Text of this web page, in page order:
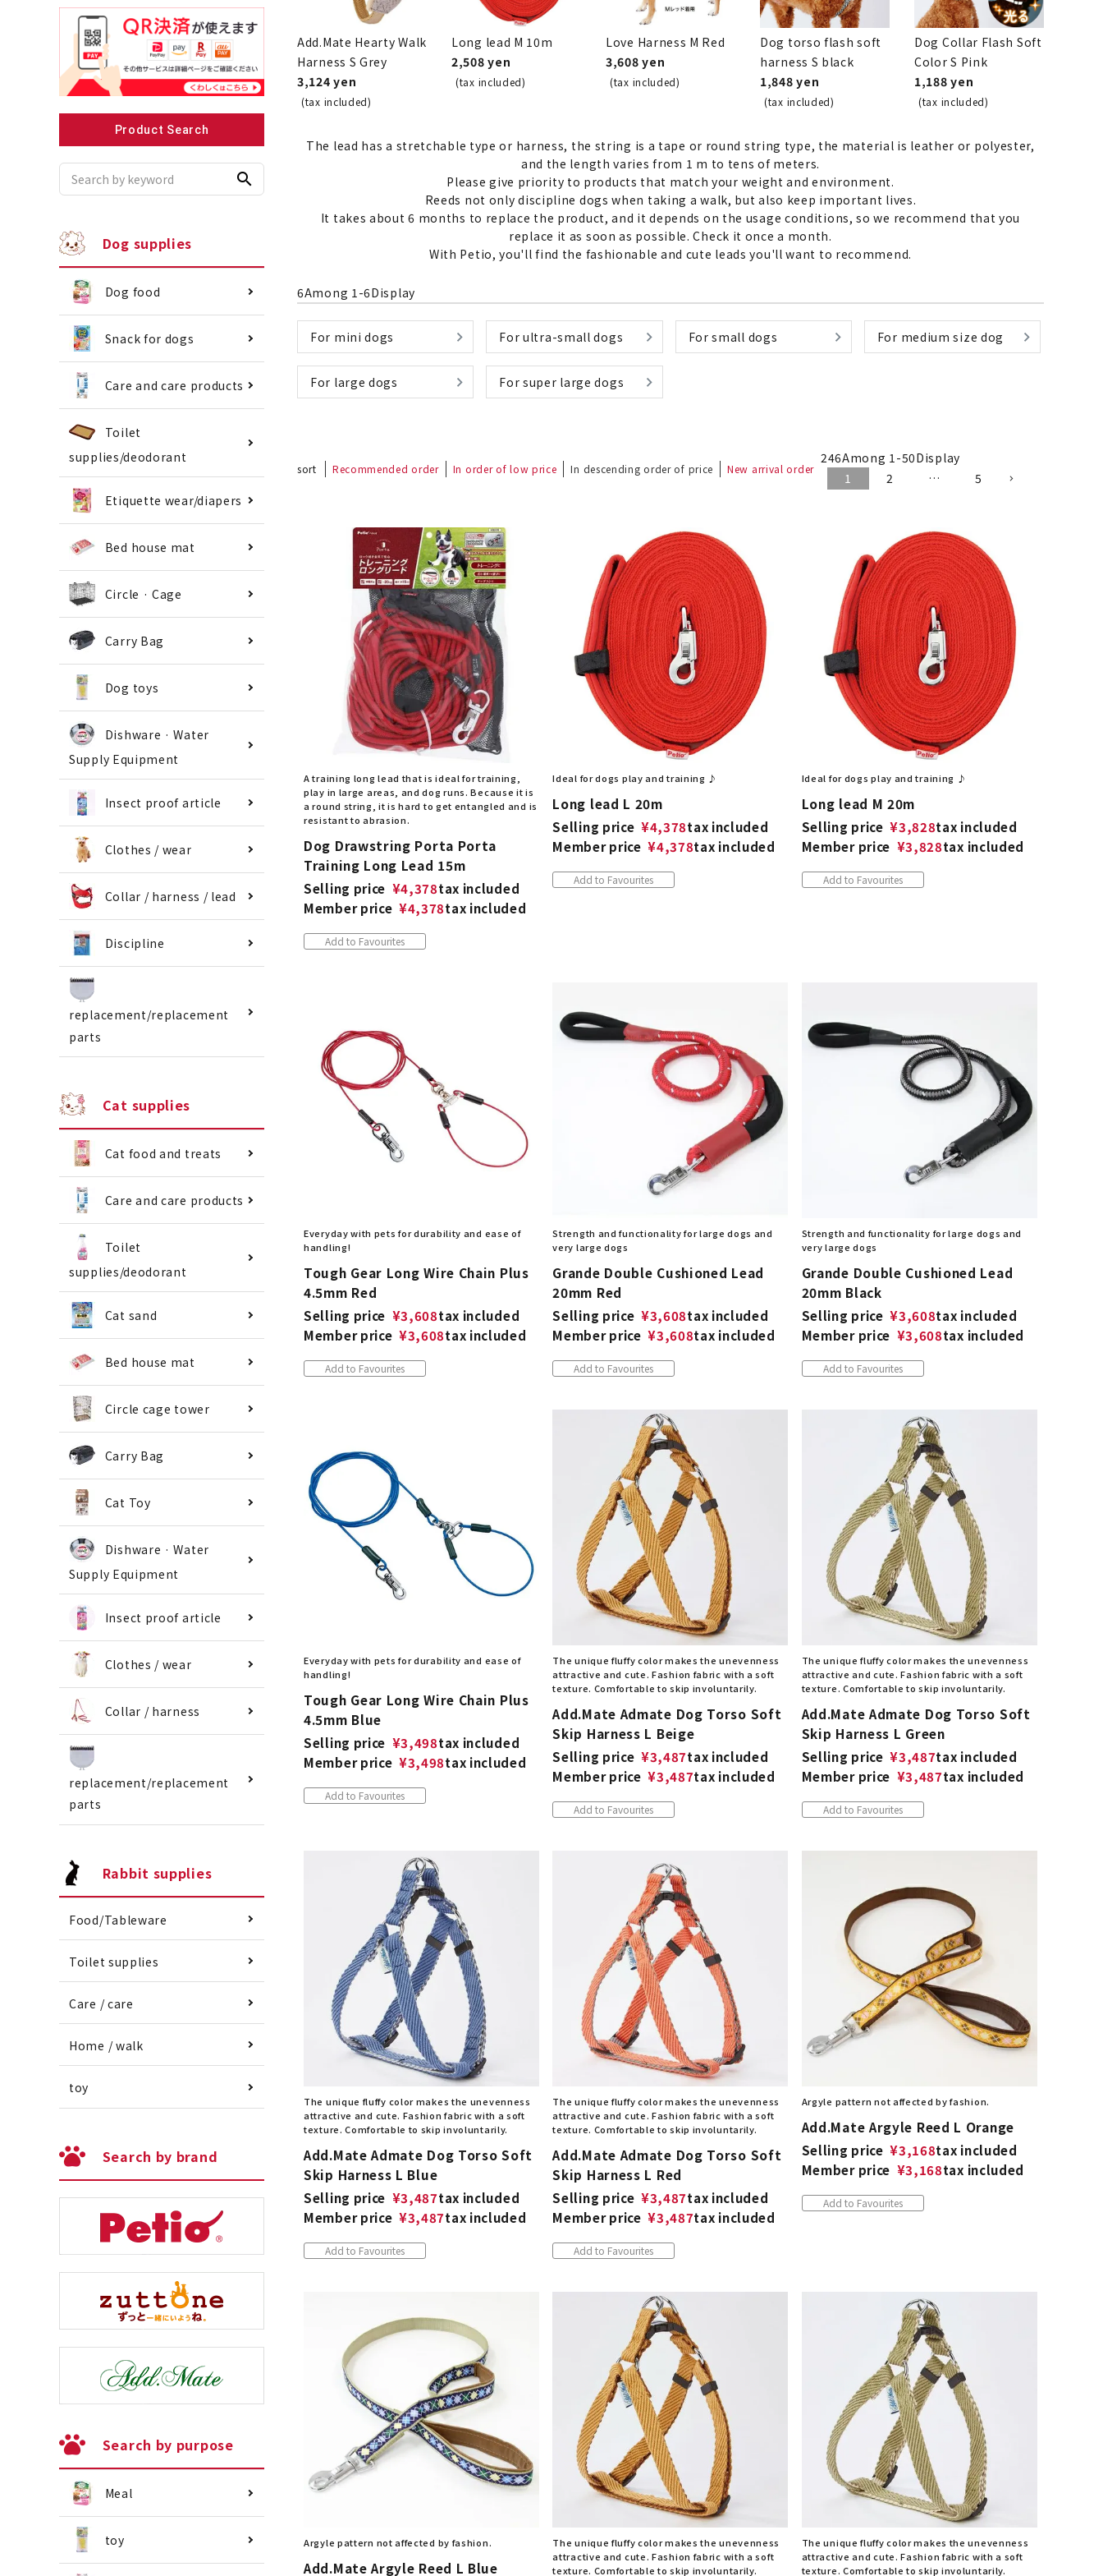
Recommended for small dogs Recommended during dieting Save money with bulk purchases! !!
List of products eligible for
Nekopos
Product Search
search
Dog supplies
Dog food
Snack for dogs
Care and care products
Toilet
supplies/deodorant
Etiquette wear/diapers
Bed house mat
Circle · Cage
Carry Bag
Dog toys
Dishware · Water
Supply Equipment
Insect proof article
Clothes / wear
Collar / harness / lead
Discipline
replacement/replacement
parts
Cat supplies
Cat food and treats
Care and care products
Toilet
supplies/deodorant
Cat sand
Bed house mat
Circle cage tower
Carry Bag
Cat Toy
Dishware · Water
Supply Equipment
Insect proof article
Clothes / wear
Collar / harness
replacement/replacement
parts
Rabbit supplies
Food/Tableware
Toilet supplies
Care / care
Home / walk
toy
Search by brand
Search by purpose
Meal
toy
Add.Mate Hearty Walk
Harness S Grey
3,124 yen
(tax included)
Long lead M 10m
2,508 yen
(tax included)
Love Harness M Red
3,608 yen
(tax included)
Dog torso flash soft
harness S black
1,848 yen
(tax included)
Dog Collar Flash Soft
Color S Pink
1,188 yen
(tax included)
The lead has a stretchable type or harness, the string is a tape or round string type, the material is leather or polyester,
and the length varies from 1 m to tens of meters.
Please give priority to products that match your weight and environment.
Reeds not only discipline dogs when taking a walk, but also keep important lives.
It takes about 6 months to replace the product, and it depends on the usage conditions, so we recommend that you
replace it as soon as possible. Check it once a month.
With Petio, you'll find the fashionable and cute leads you'll want to recommend.
6Among 1-6Display
For mini dogs For ultra-small dogs For small dogs For medium size dog
For large dogs For super large dogs
sort Recommended order In order of low price In descending order of price New arrival order
246Among 1-50Display
1
2 … 5
A training long lead that is ideal for training,
play in large areas, and dog runs. Because it is
a round string, it is hard to get entangled and is
resistant to abrasion.
Dog Drawstring Porta Porta
Training Long Lead 15m
Selling price ¥4,378tax included
Member price ¥4,378tax included
Add to Favourites
Ideal for dogs play and training ♪
Long lead L 20m
Selling price ¥4,378tax included
Member price ¥4,378tax included
Add to Favourites
Ideal for dogs play and training ♪
Long lead M 20m
Selling price ¥3,828tax included
Member price ¥3,828tax included
Add to Favourites
Everyday with pets for durability and ease of
handling!
Tough Gear Long Wire Chain Plus
4.5mm Red
Selling price ¥3,608tax included
Member price ¥3,608tax included
Add to Favourites
Strength and functionality for large dogs and
very large dogs
Grande Double Cushioned Lead
20mm Red
Selling price ¥3,608tax included
Member price ¥3,608tax included
Add to Favourites
Strength and functionality for large dogs and
very large dogs
Grande Double Cushioned Lead
20mm Black
Selling price ¥3,608tax included
Member price ¥3,608tax included
Add to Favourites
Everyday with pets for durability and ease of
handling!
Tough Gear Long Wire Chain Plus
4.5mm Blue
Selling price ¥3,498tax included
Member price ¥3,498tax included
Add to Favourites
The unique fluffy color makes the unevenness
attractive and cute. Fashion fabric with a soft
texture. Comfortable to skip involuntarily.
Add.Mate Admate Dog Torso Soft
Skip Harness L Beige
Selling price ¥3,487tax included
Member price ¥3,487tax included
Add to Favourites
The unique fluffy color makes the unevenness
attractive and cute. Fashion fabric with a soft
texture. Comfortable to skip involuntarily.
Add.Mate Admate Dog Torso Soft
Skip Harness L Green
Selling price ¥3,487tax included
Member price ¥3,487tax included
Add to Favourites
The unique fluffy color makes the unevenness
attractive and cute. Fashion fabric with a soft
texture. Comfortable to skip involuntarily.
Add.Mate Admate Dog Torso Soft
Skip Harness L Blue
Selling price ¥3,487tax included
Member price ¥3,487tax included
Add to Favourites
The unique fluffy color makes the unevenness
attractive and cute. Fashion fabric with a soft
texture. Comfortable to skip involuntarily.
Add.Mate Admate Dog Torso Soft
Skip Harness L Red
Selling price ¥3,487tax included
Member price ¥3,487tax included
Add to Favourites
Argyle pattern not affected by fashion.
Add.Mate Argyle Reed L Orange
Selling price ¥3,168tax included
Member price ¥3,168tax included
Add to Favourites
Argyle pattern not affected by fashion.
Add.Mate Argyle Reed L Blue
The unique fluffy color makes the unevenness
attractive and cute. Fashion fabric with a soft
texture. Comfortable to skip involuntarily.
The unique fluffy color makes the unevenness
attractive and cute. Fashion fabric with a soft
texture. Comfortable to skip involuntarily.